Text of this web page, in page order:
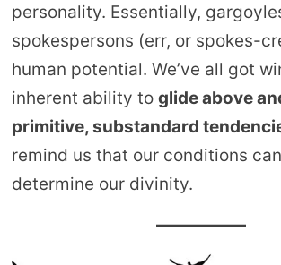
personality. Essentially,
spokespersons (err, or spokes-
human potential. We’ve all got
inherent ability to glide above
primitive, substandard
remind us that our conditions
determine our divinity.